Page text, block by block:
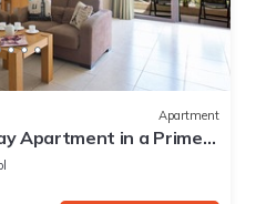
Apartment
Apartment in a Prime